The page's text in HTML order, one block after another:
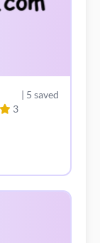
3
| 5 saved